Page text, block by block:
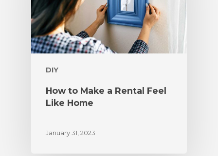
DIY
How to Make a Rental Feel
Like Home
January 31, 2023